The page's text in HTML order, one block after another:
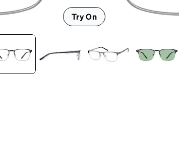
Headset Compatible
Try On